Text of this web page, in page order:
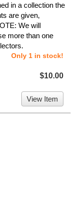
in a collection the
are given,
We will
more than one
Only 1 in stock!
$10.00
View Item